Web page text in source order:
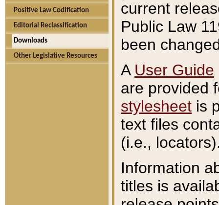
Positive Law Codification
Editorial Reclassification
Downloads
Other Legislative Resources
current
Public Law
been
A User Guide
are provided
stylesheet is
text files
(i.e.,
Information
titles is